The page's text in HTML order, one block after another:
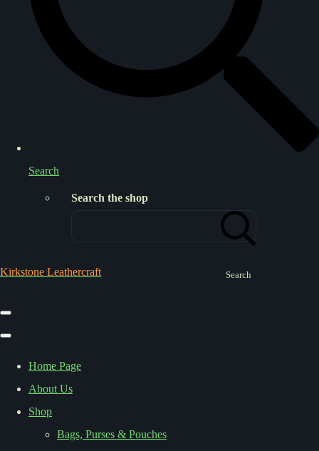
Search
Search the shop
Search
Kirkstone Leathercraft
Home Page
About Us
Shop
Bags, Purses & Pouches